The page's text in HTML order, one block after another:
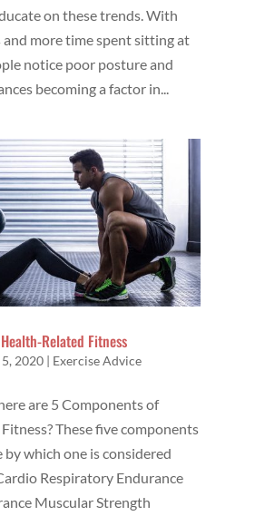
on these trends. With
and more time spent sitting at
notice poor posture and
becoming a factor in...
Related Fitness
5, 2020| Exercise Advice
are 5 Components of
These five components
by which one is considered
Respiratory Endurance
Muscular Strength